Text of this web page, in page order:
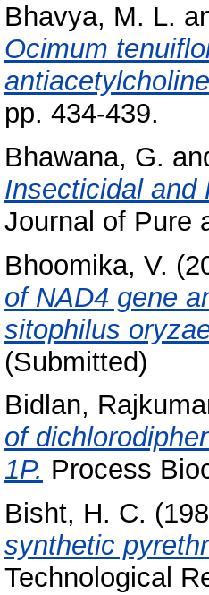
Bhavya, M. L.
Ocimum
pp. 434-439.
Bhawana, G.
Insecticidal and
Journal of Pure
Bhoomika, V.
of NAD4 gene
sitophilus
(Submitted)
Bidlan,
of
1P. Process
Bisht, H. C.
synthetic
Technological